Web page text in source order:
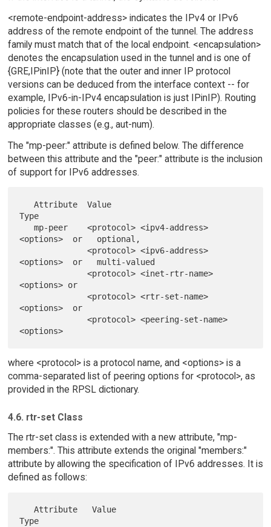
<remote-endpoint-address> indicates the IPv4 or IPv6
address of the remote endpoint of the tunnel. The address
family must match that of the local endpoint. <encapsulation>
denotes the encapsulation used in the tunnel and is one of
{GRE,IPinIP} (note that the outer and inner IP protocol
versions can be deduced from the interface context -- for
example, IPv6-in-IPv4 encapsulation is just IPinIP). Routing
policies for these routers should be described in the
appropriate classes (e.g., aut-num).
The "mp-peer:" attribute is defined below. The difference
between this attribute and the "peer:" attribute is the inclusion
of support for IPv6 addresses.
   Attribute  Value
Type
   mp-peer    <protocol> <ipv4-address>
<options>  or   optional,
              <protocol> <ipv6-address>
<options>  or   multi-valued
              <protocol> <inet-rtr-name>
<options> or
              <protocol> <rtr-set-name>
<options>  or
              <protocol> <peering-set-name>
where <protocol> is a protocol name, and <options> is a
comma-separated list of peering options for <protocol>, as
provided in the RPSL dictionary.
4.6. rtr-set Class
The rtr-set class is extended with a new attribute, "mp-
members:". This attribute extends the original "members:"
attribute by allowing the specification of IPv6 addresses. It is
defined as follows:
   Attribute   Value
Type